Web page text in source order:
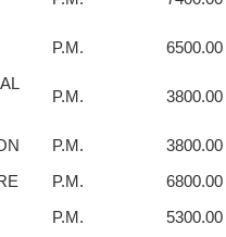
P.M. 6500.00
P.M. 3800.00
P.M.
3800.00
P.M.
6800.00
P.M. 5300.00